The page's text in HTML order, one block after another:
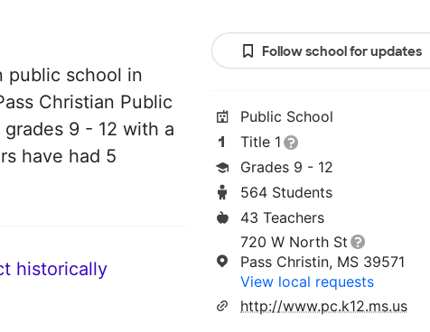
public school in
Christian Public
9 - 12 with a
have had 5
historically
Follow school for updates
Public School
Title 1
Grades 9 - 12
564 Students
43 Teachers
720 W North St
Pass Christin, MS 39571
View local requests
http://www.pc.k12.ms.us